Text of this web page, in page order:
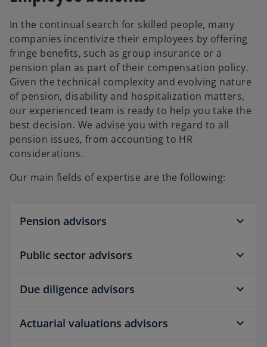
a
n
e
w
t
a
b
In the continual search for skilled people, many
companies incentivize their employees by offering
fringe benefits, such as group insurance or a
pension plan as part of their compensation policy.
Given the technical complexity and evolving nature
of pension, disability and hospitalization matters,
our experienced team is ready to help you take the
best decision. We advise you with regard to all
pension issues, from accounting to HR
considerations.
Our main fields of expertise are the following:
Pension advisors
Public sector advisors
Due diligence advisors
Actuarial valuations advisors